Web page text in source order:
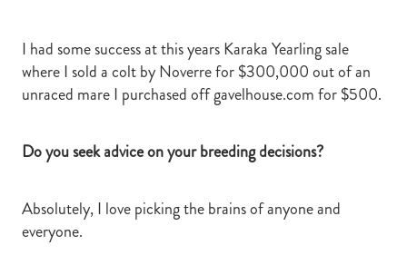
I had some success at this years Karaka Yearling sale
where I sold a colt by Noverre for $300,000 out of an
unraced mare I purchased off gavelhouse.com for $500.
Do you seek advice on your breeding decisions?
Absolutely, I love picking the brains of anyone and
everyone.